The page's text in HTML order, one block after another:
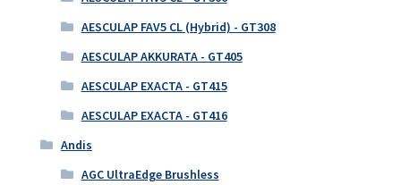
AESCULAP FAV5 CL (Hybrid) - GT308
AESCULAP AKKURATA - GT405
AESCULAP EXACTA - GT415
AESCULAP EXACTA - GT416
Andis
AGC UltraEdge Brushless